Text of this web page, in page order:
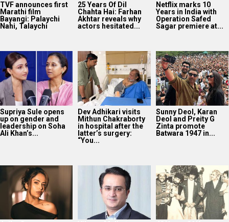
TVF announces first
Marathi film
Bayangi: Palaychi
Nahi, Talaychi
25 Years Of Dil
Chahta Hai: Farhan
Akhtar reveals why
actors hesitated...
Netflix marks 10
Years in India with
Operation Safed
Sagar premiere at...
Supriya Sule opens
up on gender and
leadership on Soha
Ali Khan’s...
Dev Adhikari visits
Mithun Chakraborty
in hospital after the
latter’s surgery:
“You...
Sunny Deol, Karan
Deol and Preity G
Zinta promote
Batwara 1947 in...